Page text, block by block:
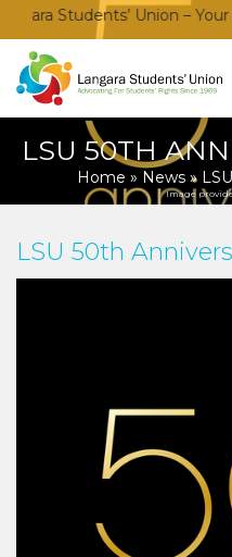
Students’ Union – Your
LSU 50TH
Home » News»
Image
LSU 50th